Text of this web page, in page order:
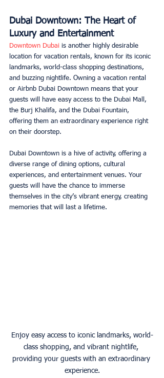
Dubai Downtown: The Heart of
Luxury and Entertainment
Downtown Dubai is another highly desirable
location for vacation rentals, known for its iconic
landmarks, world-class shopping destinations,
and buzzing nightlife. Owning a vacation rental
or Airbnb Dubai Downtown means that your
guests will have easy access to the Dubai Mall,
the Burj Khalifa, and the Dubai Fountain,
offering them an extraordinary experience right
on their doorstep.
Dubai Downtown is a hive of activity, offering a
diverse range of dining options, cultural
experiences, and entertainment venues. Your
guests will have the chance to immerse
themselves in the city’s vibrant energy, creating
memories that will last a lifetime.
Enjoy easy access to iconic landmarks, world-
class shopping, and vibrant nightlife,
providing your guests with an extraordinary
experience.